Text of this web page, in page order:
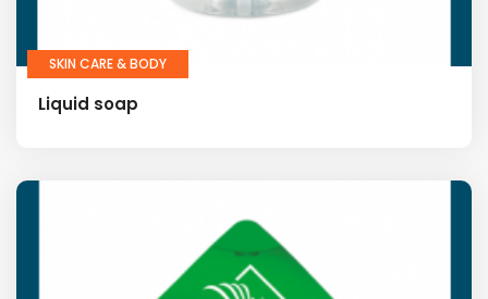
SKIN CARE & BODY
Liquid soap